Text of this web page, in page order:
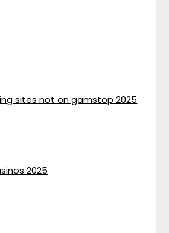
sites not on gamstop 2025
2025